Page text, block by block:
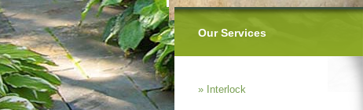
Our Services
» Interlock